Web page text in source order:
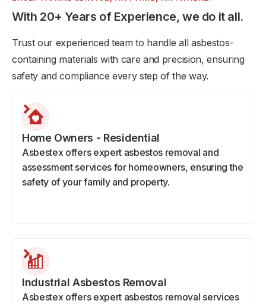
With 20+ Years of Experience, we do it all.
Trust our experienced team to handle all asbestos-
containing materials with care and precision, ensuring
safety and compliance every step of the way.
Home Owners - Residential
Asbestex offers expert asbestos removal and
assessment services for homeowners, ensuring the
safety of your family and property.
Industrial Asbestos Removal
Asbestex offers expert asbestos removal services